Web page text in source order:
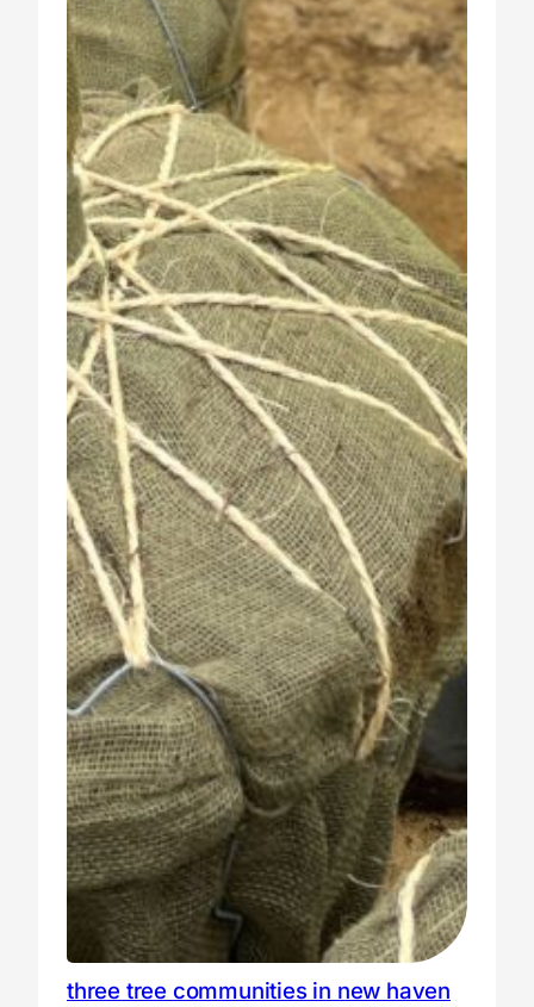
three tree communities in new haven